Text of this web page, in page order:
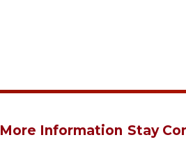
More Information Stay